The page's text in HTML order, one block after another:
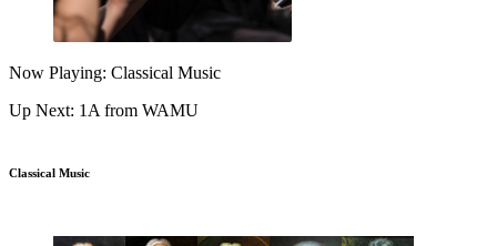
Now Playing: Classical Music
Up Next: 1A from WAMU
Classical Music